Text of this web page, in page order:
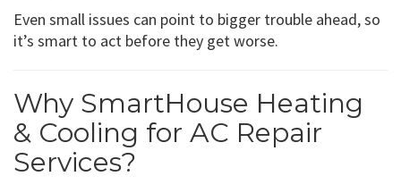
Even small issues can point to bigger trouble ahead, so
it’s smart to act before they get worse.
Why SmartHouse Heating
& Cooling for AC Repair
Services?